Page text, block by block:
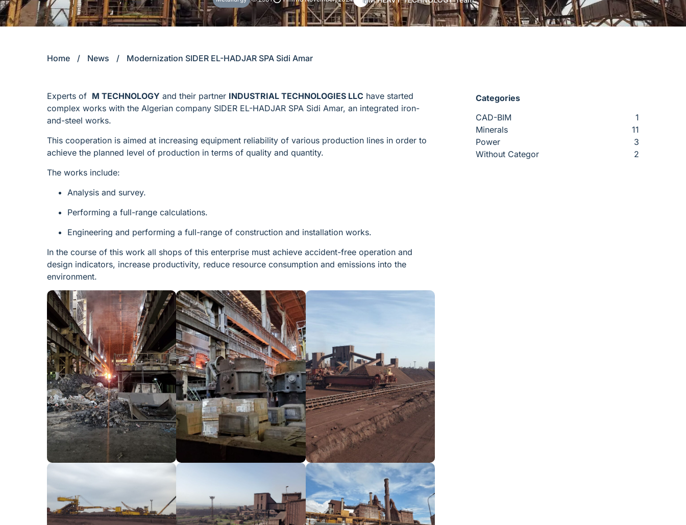
Home / News / Modernization SIDER EL-HADJAR SPA Sidi Amar
Experts of M TECHNOLOGY and their partner INDUSTRIAL TECHNOLOGIES LLC have started
complex works with the Algerian company SIDER EL-HADJAR SPA Sidi Amar, an integrated iron-
and-steel works.
This cooperation is aimed at increasing equipment reliability of various production lines in order to
achieve the planned level of production in terms of quality and quantity.
The works include:
Analysis and survey.
Performing a full-range calculations.
Engineering and performing a full-range of construction and installation works.
In the course of this work all shops of this enterprise must achieve accident-free operation and
design indicators, increase productivity, reduce resource consumption and emissions into the
environment.
Categories
CAD-BIM
1
Minerals
11
Power
3
Without Categor
2